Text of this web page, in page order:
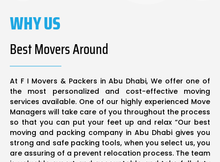
WHY US
Best Movers Around
At F I Movers & Packers in Abu Dhabi, We offer one of
the most personalized and cost-effective moving
services available. One of our highly experienced Move
Managers will take care of you throughout the process
so that you can put your feet up and relax “Our best
moving and packing company in Abu Dhabi gives you
strong and safe packing tools, when you select us, you
are assuring of a prevent relocation process. The team